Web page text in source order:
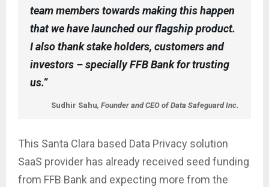
team members towards making this happen
that we have launched our flagship product.
I also thank stake holders, customers and
investors – specially FFB Bank for trusting
us.”
Sudhir Sahu, Founder and CEO of Data Safeguard Inc.
This Santa Clara based Data Privacy solution
SaaS provider has already received seed funding
from FFB Bank and expecting more from the